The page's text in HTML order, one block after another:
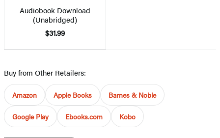
Audiobook Download
(Unabridged)
$31.99
Buy from Other Retailers:
Amazon Apple Books Barnes & Noble
Google Play Ebooks.com Kobo